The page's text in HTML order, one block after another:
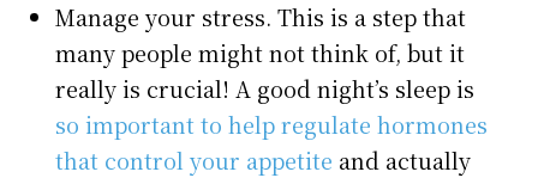
Manage your stress. This is a step that
many people might not think of, but it
really is crucial! A good night’s sleep is
so important to help regulate hormones
that control your appetite and actually